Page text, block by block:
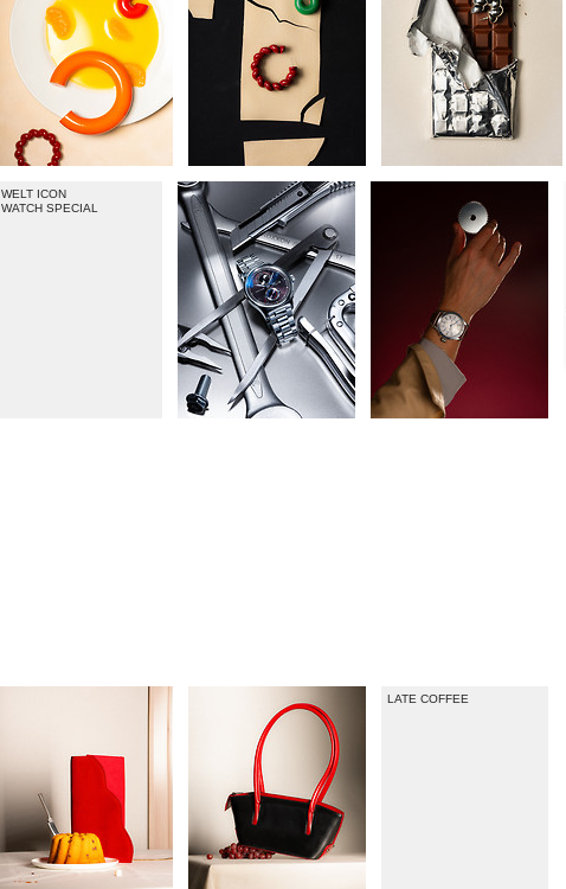
WELT ICON
WATCH SPECIAL
LATE COFFEE